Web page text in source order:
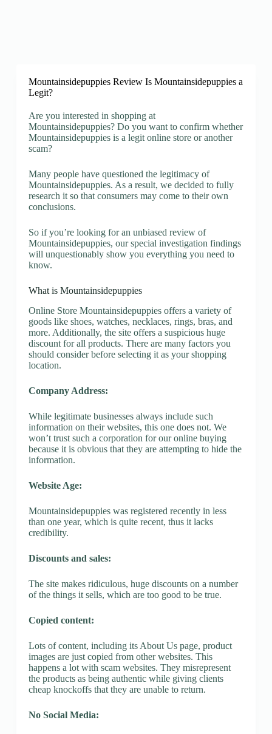
Mountainsidepuppies Review Is Mountainsidepuppies a
Legit?
Are you interested in shopping at
Mountainsidepuppies? Do you want to confirm whether
Mountainsidepuppies is a legit online store or another
scam?
Many people have questioned the legitimacy of
Mountainsidepuppies. As a result, we decided to fully
research it so that consumers may come to their own
conclusions.
So if you’re looking for an unbiased review of
Mountainsidepuppies, our special investigation findings
will unquestionably show you everything you need to
know.
What is Mountainsidepuppies
Online Store Mountainsidepuppies offers a variety of
goods like shoes, watches, necklaces, rings, bras, and
more. Additionally, the site offers a suspicious huge
discount for all products. There are many factors you
should consider before selecting it as your shopping
location.
Company Address:
While legitimate businesses always include such
information on their websites, this one does not. We
won’t trust such a corporation for our online buying
because it is obvious that they are attempting to hide the
information.
Website Age:
Mountainsidepuppies was registered recently in less
than one year, which is quite recent, thus it lacks
credibility.
Discounts and sales:
The site makes ridiculous, huge discounts on a number
of the things it sells, which are too good to be true.
Copied content:
Lots of content, including its About Us page, product
images are just copied from other websites. This
happens a lot with scam websites. They misrepresent
the products as being authentic while giving clients
cheap knockoffs that they are unable to return.
No Social Media: